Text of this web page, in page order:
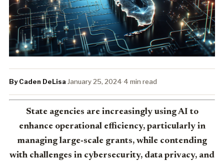
By Caden DeLisa·January 25, 2024·4 min read
State agencies are increasingly using AI to
enhance operational efficiency, particularly in
managing large-scale grants, while contending
with challenges in cybersecurity, data privacy, and